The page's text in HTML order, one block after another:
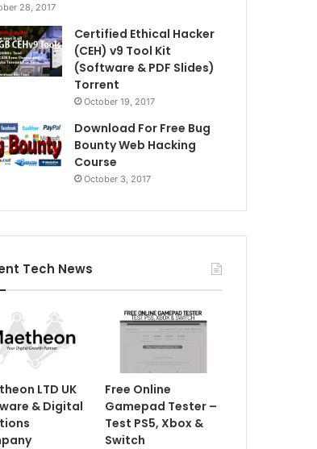
28, 2017
Certified Ethical Hacker
(CEH) v9 Tool Kit
(Software & PDF Slides)
Torrent
October 19, 2017
Download For Free Bug
Bounty Web Hacking
Course
October 3, 2017
Tech News
LTD UK
& Digital
Free Online
Gamepad Tester –
Test PS5, Xbox &
Switch